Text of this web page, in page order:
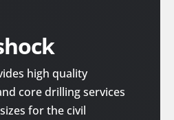
high quality
core drilling services
for the civil